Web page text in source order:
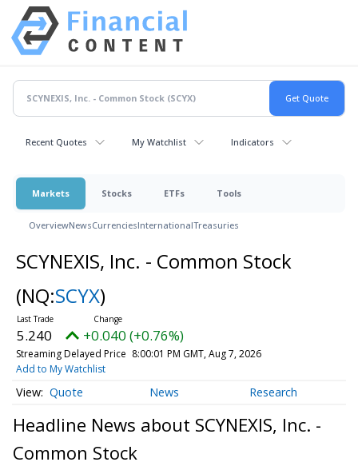
Recent Quotes My Watchlist Indicators
Markets Stocks ETFs Tools
OverviewNewsCurrenciesInternationalTreasuries
SCYNEXIS, Inc. - Common Stock
(NQ:SCYX)
5.240 +0.040 (+0.76%)
Streaming Delayed Price 8:00:01 PM GMT, Aug 7, 2026
Add to My Watchlist
Quote News Research
Headline News about SCYNEXIS, Inc. -
Common Stock